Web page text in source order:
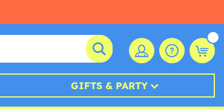
GIFTS & PARTY